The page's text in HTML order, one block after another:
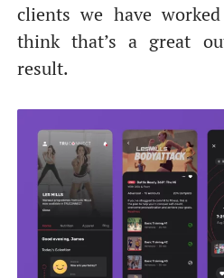
clients we have
think that’s a great
result.